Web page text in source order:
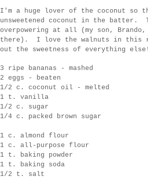
I'm a huge lover of the coconut so
unsweetened coconut in the
overpowering at all (my son,
there). I love the walnuts in this
out the sweetness of everything else!
3 ripe bananas - mashed
2 eggs - beaten
1/2 c. coconut oil - melted
1 t. vanilla
1/2 c. sugar
1/4 c. packed brown sugar
1 c. almond flour
1 c. all-purpose flour
1 t. baking powder
1 t. baking soda
1/2 t. salt